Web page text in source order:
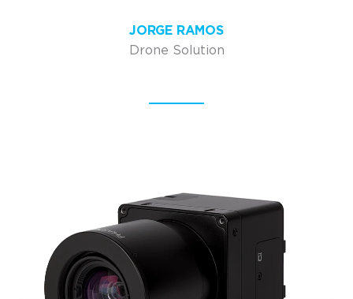
JORGE RAMOS
Drone Solution